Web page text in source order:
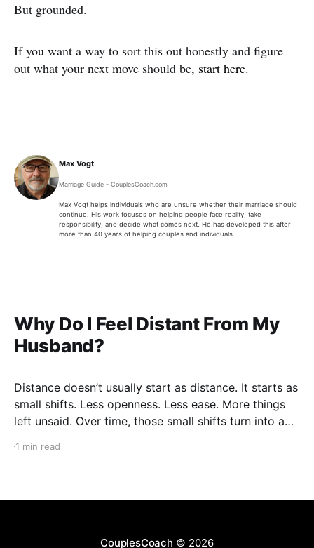
But grounded.
If you want a way to sort this out honestly and figure
out what your next move should be, start here.
Max Vogt
Marriage Guide - CouplesCoach.com
Max Vogt helps individuals who are unsure whether their marriage should
continue. His work focuses on helping people face reality, take
responsibility, and decide what comes next. He has developed this after
more than 40 years of helping couples and individuals.
Why Do I Feel Distant From My
Husband?
Distance doesn’t usually start as distance. It starts as
small shifts. Less openness. Less ease. More things
left unsaid. Over time, those small shifts turn into a
1 min read
CouplesCoach © 2026